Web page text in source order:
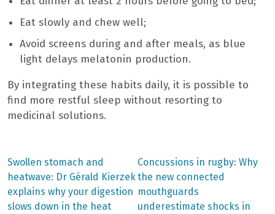
Eat slowly and chew well;
Avoid screens during and after meals, as blue
light delays melatonin production.
By integrating these habits daily, it is possible to
find more restful sleep without resorting to
medicinal solutions.
Post
navigation
Previous
post:
Swollen stomach and
heatwave: Dr Gérald Kierzek
explains why your digestion
slows down in the heat
Next
post:
Concussions in rugby: Why
the new connected
mouthguards
underestimate shocks in